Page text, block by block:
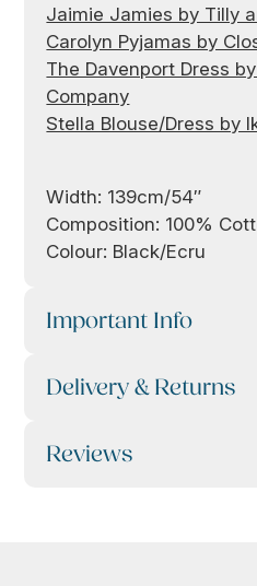
Jaimie Jamies by Tilly
Carolyn Pyjamas by
The Davenport Dress
Company
Stella Blouse/Dress by
Width: 139cm/54″
Composition: 100%
Colour: Black/Ecru
Important Info
Delivery & Returns
Reviews